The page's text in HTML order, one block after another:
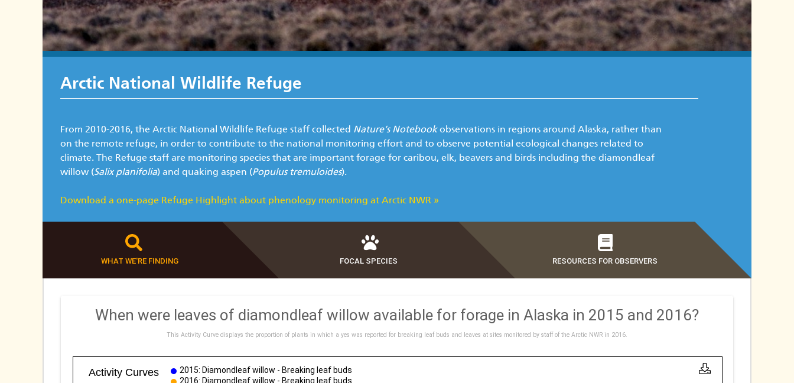
Arctic National Wildlife Refuge
From 2010-2016, the Arctic National Wildlife Refuge staff collected Nature’s Notebookobservations in regions around Alaska, rather than
on the remote refuge, in order to contribute to the national monitoring effort and to observe potential ecological changes related to
climate. The Refuge staff are monitoring species that are important forage for caribou, elk, beavers and birds including the diamondleaf
willow (Salix planifolia) and quaking aspen (Populus tremuloides).
Download a one-page Refuge Highlight about phenology monitoring at Arctic NWR »
WHAT WE'RE FINDING FOCAL SPECIES RESOURCES FOR OBSERVERS
When were leaves of diamondleaf willow available for forage in Alaska in 2015 and 2016?
This Activity Curve displays the proportion of plants in which a yes was reported for breaking leaf buds and leaves at sites monitored by staff of the Arctic NWR in 2016.
Activity Curves
2015: Diamondleaf willow - Breaking leaf buds
2016: Diamondleaf willow - Breaking leaf buds